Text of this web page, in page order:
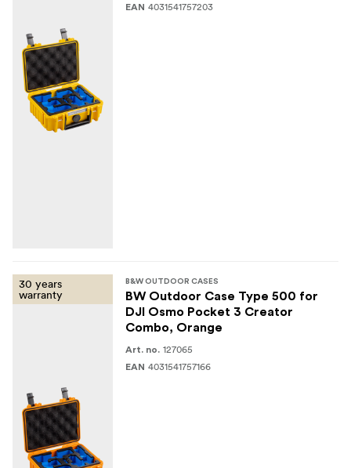
EAN 4031541757203
30 years
warranty
B&W OUTDOOR CASES
BW Outdoor Case Type 500 for
DJI Osmo Pocket 3 Creator
Combo, Orange
Art. no. 127065
EAN 4031541757166